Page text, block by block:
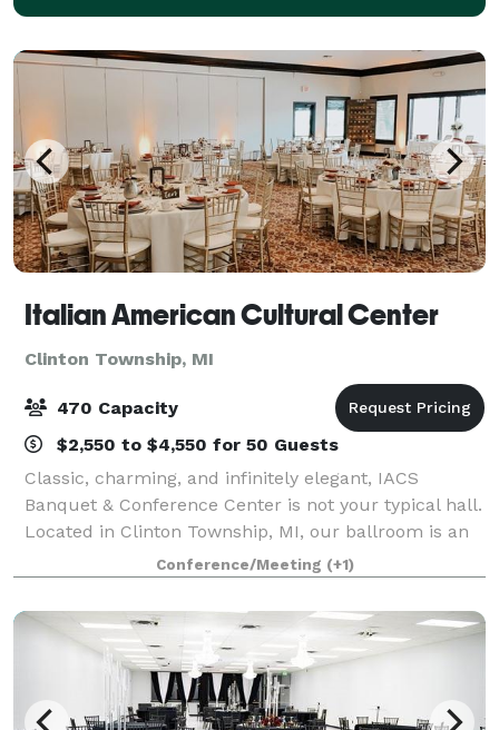
Italian American Cultural Center
Clinton Township, MI
470 Capacity
$2,550 to $4,550 for 50 Guests
Classic, charming, and infinitely elegant, IACS
Banquet & Conference Center is not your typical hall.
Located in Clinton Township, MI, our ballroom is an
award-winning wedding venue that will leave your
guests breathless. Spectacular views
Conference/Meeting (+1)